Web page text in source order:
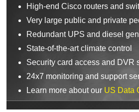
High-end Cisco routers and
Very large public and private
Redundant UPS and diesel
State-of-the-art climate control
Security card access and DVR
24x7 monitoring and support
Learn more about our US Data